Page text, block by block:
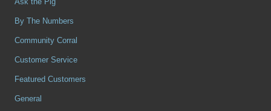
By The Numbers
Community Corral
Customer Service
Featured Customers
General